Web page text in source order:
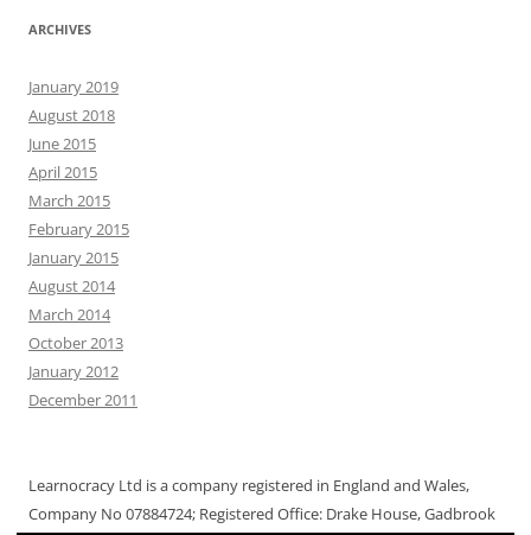
ARCHIVES
January 2019
August 2018
June 2015
April 2015
March 2015
February 2015
January 2015
August 2014
March 2014
October 2013
January 2012
December 2011
Learnocracy Ltd is a company registered in England and Wales,
Company No 07884724; Registered Office: Drake House, Gadbrook